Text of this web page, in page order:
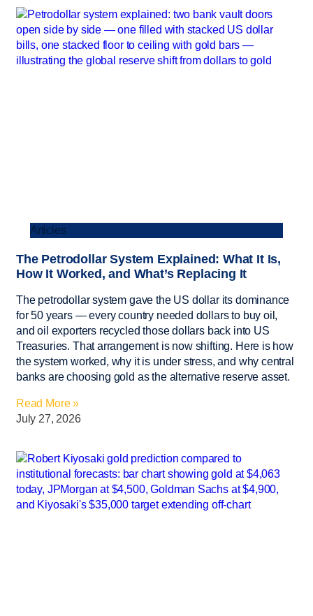
Articles
The Petrodollar System Explained: What It Is,
How It Worked, and What’s Replacing It
The petrodollar system gave the US dollar its dominance
for 50 years — every country needed dollars to buy oil,
and oil exporters recycled those dollars back into US
Treasuries. That arrangement is now shifting. Here is how
the system worked, why it is under stress, and why central
banks are choosing gold as the alternative reserve asset.
Read More »
July 27, 2026